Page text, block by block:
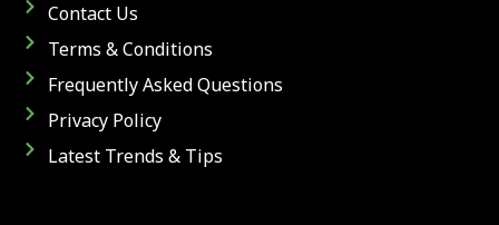
Contact Us
Terms & Conditions
Frequently Asked Questions
Privacy Policy
Latest Trends & Tips